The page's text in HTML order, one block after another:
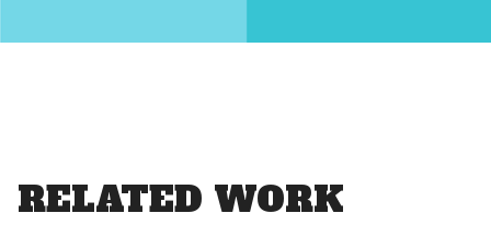
RELATED WORK